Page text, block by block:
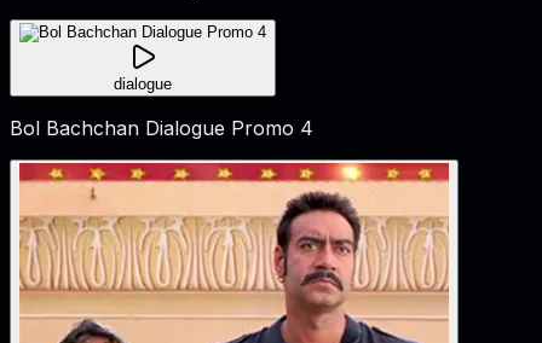
dialogue
Bol Bachchan Dialogue Promo 4